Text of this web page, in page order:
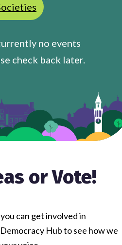
no events
check back later.
or Vote!
can get involved in
Hub to see how we